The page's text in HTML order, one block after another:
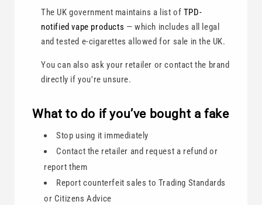
The UK government maintains a list of TPD-
notified vape products — which includes all legal
and tested e-cigarettes allowed for sale in the UK.
You can also ask your retailer or contact the brand
directly if you're unsure.
What to do if you’ve bought a fake
Stop using it immediately
Contact the retailer and request a refund or
report them
Report counterfeit sales to Trading Standards
or Citizens Advice